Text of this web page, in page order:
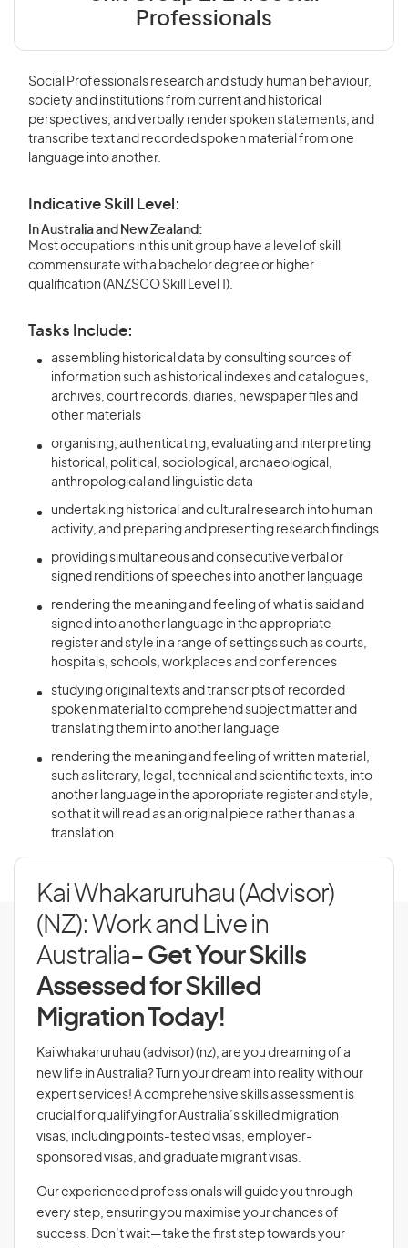
Professionals
Social Professionals research and study human behaviour,
society and institutions from current and historical
perspectives, and verbally render spoken statements, and
transcribe text and recorded spoken material from one
language into another.
Indicative Skill Level:
In Australia and New Zealand:
Most occupations in this unit group have a level of skill
commensurate with a bachelor degree or higher
qualification (ANZSCO Skill Level 1).
Tasks Include:
assembling historical data by consulting sources of
information such as historical indexes and catalogues,
archives, court records, diaries, newspaper files and
other materials
organising, authenticating, evaluating and interpreting
historical, political, sociological, archaeological,
anthropological and linguistic data
undertaking historical and cultural research into human
activity, and preparing and presenting research findings
providing simultaneous and consecutive verbal or
signed renditions of speeches into another language
rendering the meaning and feeling of what is said and
signed into another language in the appropriate
register and style in a range of settings such as courts,
hospitals, schools, workplaces and conferences
studying original texts and transcripts of recorded
spoken material to comprehend subject matter and
translating them into another language
rendering the meaning and feeling of written material,
such as literary, legal, technical and scientific texts, into
another language in the appropriate register and style,
so that it will read as an original piece rather than as a
translation
Kai Whakaruruhau (Advisor)
(NZ): Work and Live in
Australia- Get Your Skills
Assessed for Skilled
Migration Today!
Kai whakaruruhau (advisor) (nz), are you dreaming of a
new life in Australia? Turn your dream into reality with our
expert services! A comprehensive skills assessment is
crucial for qualifying for Australia’s skilled migration
visas, including points-tested visas, employer-
sponsored visas, and graduate migrant visas.
Our experienced professionals will guide you through
every step, ensuring you maximise your chances of
success. Don’t wait—take the first step towards your